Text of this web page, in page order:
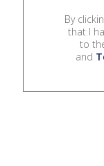
By
that I
to
and